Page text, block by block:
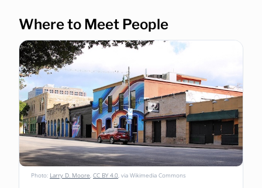
Where to Meet People
Photo: Larry D. Moore, CC BY 4.0, via Wikimedia Commons